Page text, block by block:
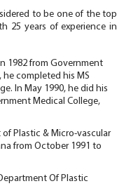
to be one of the top
25 years of experience in
1982 from Government
he completed his MS
In May 1990, he did his
Medical College,
Plastic & Micro-vascular
from October 1991 to
Of Plastic